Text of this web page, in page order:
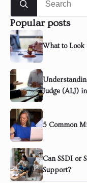
for:
Popular posts
What to
Judge (ALJ)
5 Common
Can SSDI or
Support?